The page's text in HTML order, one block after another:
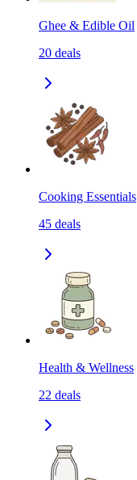
Ghee & Edible Oil
20 deals
Cooking Essentials
45 deals
Health & Wellness
22 deals